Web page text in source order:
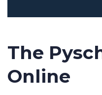
The
Online